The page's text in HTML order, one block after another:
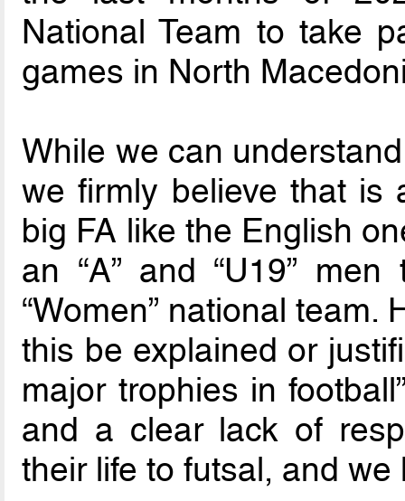
National Team to take
games in North
While we can
we firmly believe that is
big FA like the English
an “A” and “U19”
“Women” national
this be explained or
major trophies in
and a clear lack of
their life to futsal, and